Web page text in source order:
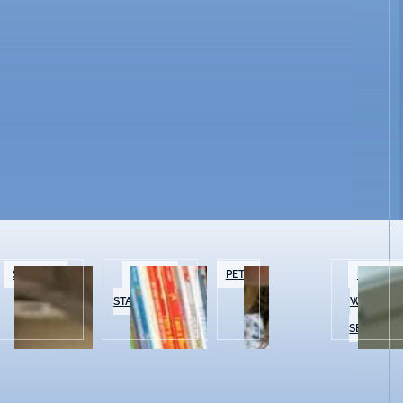
SPECIALTY
FOOD
BOOKS &
STATIONERY
PETS BEAUTY
SERVICES